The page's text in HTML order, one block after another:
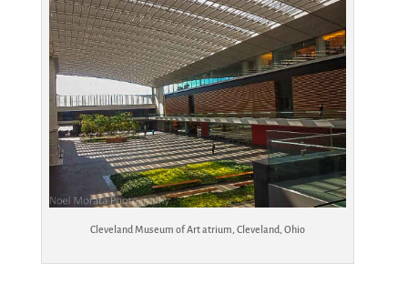
Cleveland Museum of Art atrium, Cleveland, Ohio